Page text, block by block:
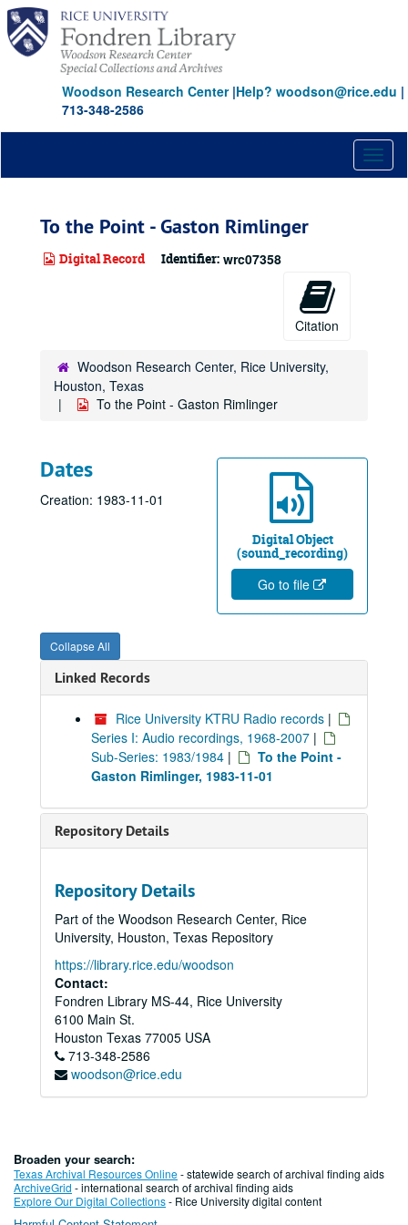
Skip
main
content
Woodson Research Center|Help? woodson@rice.edu |
713-348-2586
To the Point - Gaston Rimlinger
Digital Record Identifier: wrc07358
Citation
Woodson Research Center, Rice University,
Houston, Texas
To the Point - Gaston Rimlinger
Digital Object
(sound_recording)
Go to file
Dates
Creation: 1983-11-01
Collapse All
Linked Records
Rice University KTRU Radio records |
Series I: Audio recordings, 1968-2007 |
Sub-Series: 1983/1984 |
To the Point -
Gaston Rimlinger, 1983-11-01
Repository Details
Repository Details
Part of the Woodson Research Center, Rice
University, Houston, Texas Repository
https://library.rice.edu/woodson
Contact:
Fondren Library MS-44, Rice University
6100 Main St.
Houston Texas 77005 USA
713-348-2586
woodson@rice.edu
Broaden your search:
Texas Archival Resources Online- statewide search of archival finding aids
ArchiveGrid - international search of archival finding aids
Explore Our Digital Collections- Rice University digital content